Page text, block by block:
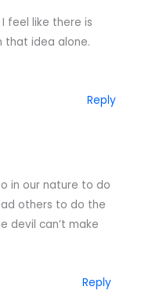
feel like there is
that idea alone.
Reply
in our nature to do
others to do the
devil can’t make
Reply